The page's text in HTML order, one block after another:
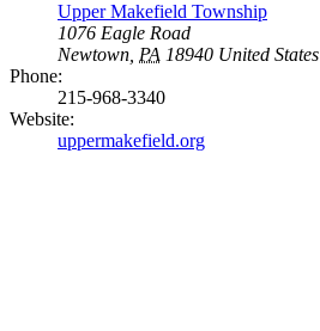
Upper Makefield Township
1076 Eagle Road
Newtown PA 18940 United States
Phone:
215-968-3340
Website:
uppermakefield.org